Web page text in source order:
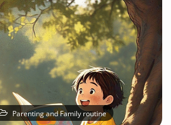
Parenting and Family routine